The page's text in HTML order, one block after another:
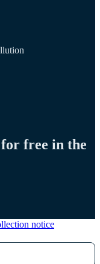
free in the
notice